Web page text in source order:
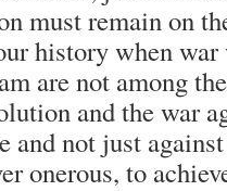
must remain on
history when war
are not among
and the war
and not just
onerous, to